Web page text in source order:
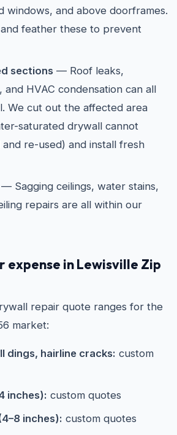
windows, and above doorframes.
feather these to prevent
sections — Roof leaks,
and HVAC condensation can all
We cut out the affected area
saturated drywall cannot
re-used) and install fresh
— Sagging ceilings, water stains,
repairs are all within our
expense in Lewisville Zip
repair quote ranges for the
market:
dings, hairline cracks: custom
inches): custom quotes
inches): custom quotes